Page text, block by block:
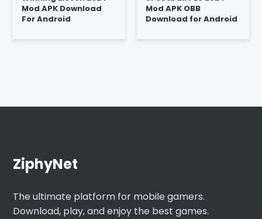
Mod APK Download
For Android
Mod APK OBB
Download for Android
ZiphyNet
The ultimate platform for mobile gamers.
Download, play, and enjoy the best games.